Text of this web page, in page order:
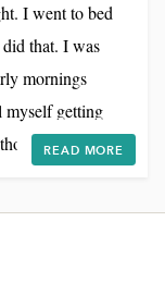
I went to bed
that. I was
mornings
myself getting
hyper-
Yesterday, I
For better
READ MORE